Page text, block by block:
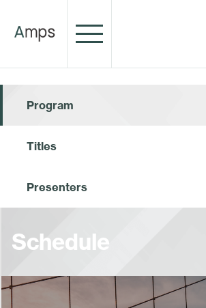
Program
Titles
Presenters
Schedule